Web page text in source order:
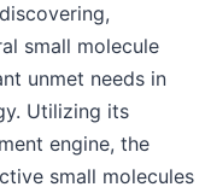
small molecule
unmet needs in
Utilizing its
engine, the
small molecules